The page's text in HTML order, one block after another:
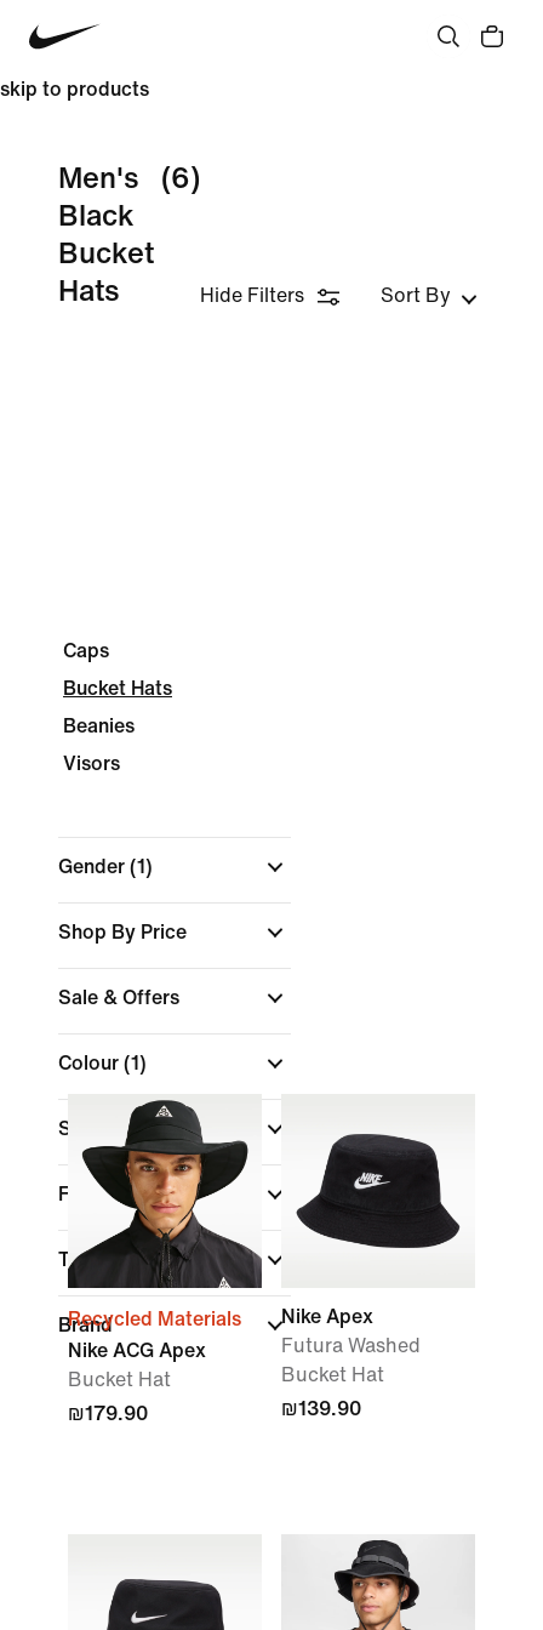
skip to products
Men's
Black
Bucket
Hats
(6)
Hide Filters Sort By
Caps
Bucket Hats
Beanies
Visors
Gender (1)
Shop By Price
Sale & Offers
Colour (1)
Sports
Fit
Technology
Brand
Recycled Materials
Nike ACG Apex
Bucket Hat
₪179.90
Nike Apex
Futura Washed
Bucket Hat
₪139.90